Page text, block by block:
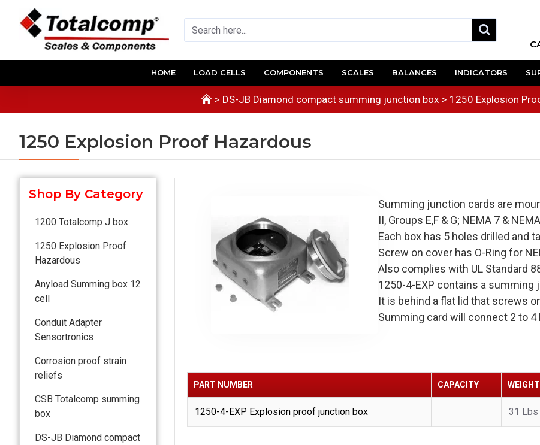
HOME LOAD CELLS COMPONENTS SCALES BALANCES INDICATORS
DS-JB Diamond compact summing junction box 1250 Explosion
1250 Explosion Proof Hazardous
Shop By Category
1200 Totalcomp J box
1250 Explosion Proof
Hazardous
Anyload Summing box 12
cell
Conduit Adapter
Sensortronics
Corrosion proof strain
reliefs
CSB Totalcomp summing
box
DS-JB Diamond compact
Summing junction cards are
II, Groups E,F & G; NEMA 7 &
Each box has 5 holes drilled and
Screw on cover has O-Ring for
Also complies with UL Standard
1250-4-EXP contains a summing
It is behind a flat lid that screws
Summing card will connect 2 to 4
PART NUMBER CAPACITY WEIGHT
1250-4-EXP Explosion proof junction box 31 Lbs